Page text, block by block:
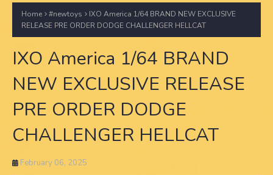
Home #newtoys
IXO America 1/64 BRAND NEW EXCLUSIVE
RELEASE PRE ORDER DODGE CHALLENGER HELLCAT
IXO America 1/64 BRAND
NEW EXCLUSIVE RELEASE
PRE ORDER DODGE
CHALLENGER HELLCAT
February 06, 2025